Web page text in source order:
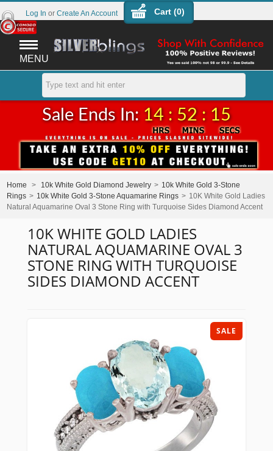
MENU
Cart (0)
Log In or Create An Account
Sale Ends In: 14 : 52 : 15
Home > 10k White Gold Diamond Jewelry > 10k White Gold 3-Stone
Rings > 10k White Gold 3-Stone Aquamarine Rings > 10K White Gold Ladies
Natural Aquamarine Oval 3 Stone Ring with Turquoise Sides Diamond Accent
10K WHITE GOLD LADIES
NATURAL AQUAMARINE OVAL 3
STONE RING WITH TURQUOISE
SIDES DIAMOND ACCENT
SALE